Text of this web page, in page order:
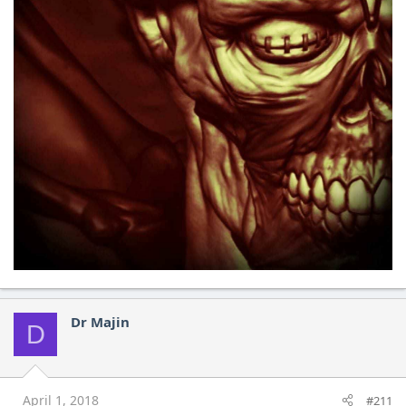
D Dr Majin
April 1, 2018 #211